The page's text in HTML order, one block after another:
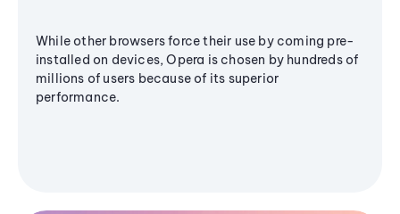
While other browsers force their use by coming pre-
installed on devices, Opera is chosen by hundreds of
millions of users because of its superior
performance.